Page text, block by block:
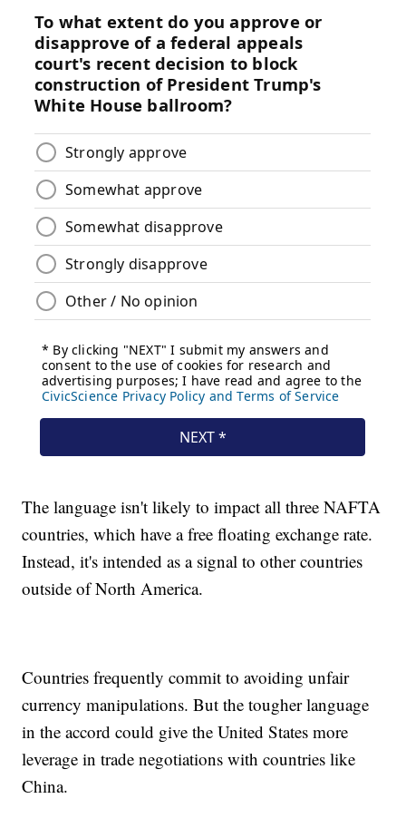
The language isn't likely to impact all three NAFTA
countries, which have a free floating exchange rate.
Instead, it's intended as a signal to other countries
outside of North America.
Countries frequently commit to avoiding unfair
currency manipulations. But the tougher language
in the accord could give the United States more
leverage in trade negotiations with countries like
China.